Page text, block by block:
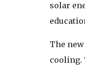
solar
The
cooling.